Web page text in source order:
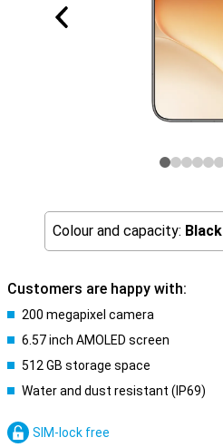
Colour and capacity: Black
Customers are happy with:
200 megapixel camera
6.57 inch AMOLED screen
512 GB storage space
Water and dust resistant (IP69)
SIM-lock free